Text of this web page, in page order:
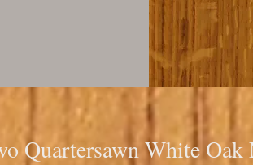
Quartersawn White Oak